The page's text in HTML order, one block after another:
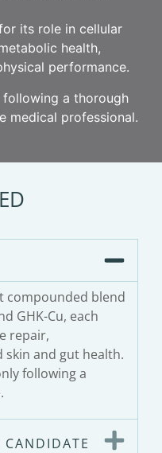
its role in cellular
health,
performance.
following a thorough
medical professional.
compounded blend
GHK-Cu, each
repair,
skin and gut health.
following a